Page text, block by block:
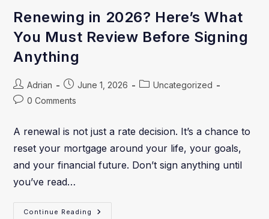
Renewing in 2026? Here’s What
You Must Review Before Signing
Anything
Adrian June 1, 2026
Uncategorized
0 Comments
A renewal is not just a rate decision. It’s a chance to
reset your mortgage around your life, your goals,
and your financial future. Don’t sign anything until
you’ve read…
Continue Reading